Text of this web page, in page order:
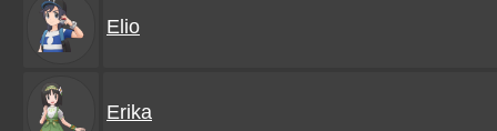
Elio
Erika